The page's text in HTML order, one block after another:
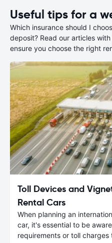
Useful tips for a
Which insurance should I
deposit? Read our articles
ensure you choose the right
Toll Devices and
Rental Cars
When planning an
car, it's essential to be
requirements or toll